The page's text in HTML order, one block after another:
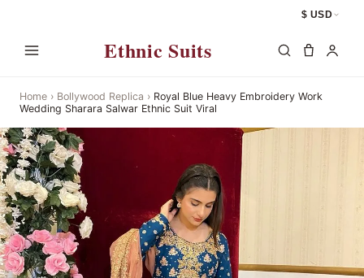
$ USD
Ethnic Suits
Home › Bollywood Replica › Royal Blue Heavy Embroidery Work
Wedding Sharara Salwar Ethnic Suit Viral